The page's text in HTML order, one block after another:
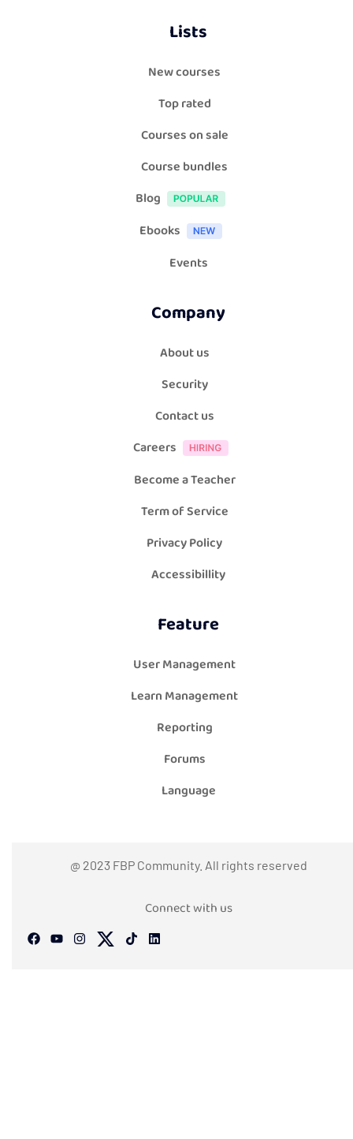
Lists
New courses
Top rated
Courses on sale
Course bundles
Blog
Ebooks
Events
Company
About us
Security
Contact us
Careers
Become a Teacher
Term of Service
Privacy Policy
Accessibillity
Feature
User Management
Learn Management
Reporting
Forums
Language
@ 2023 FBP Community. All rights reserved
Connect with us